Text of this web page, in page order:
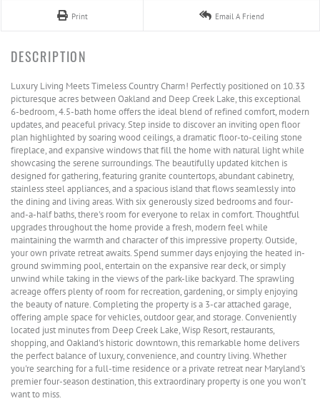
Print Email A Friend
Luxury Living Meets Timeless Country Charm! Perfectly positioned on 10.33
picturesque acres between Oakland and Deep Creek Lake, this exceptional
6-bedroom, 4.5-bath home offers the ideal blend of refined comfort, modern
updates, and peaceful privacy. Step inside to discover an inviting open floor
plan highlighted by soaring wood ceilings, a dramatic floor-to-ceiling stone
fireplace, and expansive windows that fill the home with natural light while
showcasing the serene surroundings. The beautifully updated kitchen is
designed for gathering, featuring granite countertops, abundant cabinetry,
stainless steel appliances, and a spacious island that flows seamlessly into
the dining and living areas. With six generously sized bedrooms and four-
and-a-half baths, there's room for everyone to relax in comfort. Thoughtful
upgrades throughout the home provide a fresh, modern feel while
maintaining the warmth and character of this impressive property. Outside,
your own private retreat awaits. Spend summer days enjoying the heated in-
ground swimming pool, entertain on the expansive rear deck, or simply
unwind while taking in the views of the park-like backyard. The sprawling
acreage offers plenty of room for recreation, gardening, or simply enjoying
the beauty of nature. Completing the property is a 3-car attached garage,
offering ample space for vehicles, outdoor gear, and storage. Conveniently
located just minutes from Deep Creek Lake, Wisp Resort, restaurants,
shopping, and Oakland's historic downtown, this remarkable home delivers
the perfect balance of luxury, convenience, and country living. Whether
you're searching for a full-time residence or a private retreat near Maryland's
premier four-season destination, this extraordinary property is one you won't
want to miss.